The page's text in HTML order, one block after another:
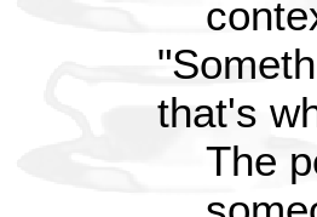
that's
The